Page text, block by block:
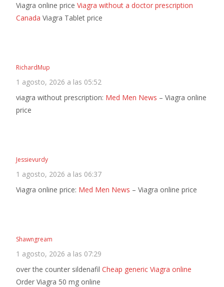
Viagra online price Viagra without a doctor prescription
Canada Viagra Tablet price
RichardMup
1 agosto, 2026 a las 05:52
viagra without prescription: Med Men News – Viagra online
price
Jessievurdy
1 agosto, 2026 a las 06:37
Viagra online price: Med Men News – Viagra online price
Shawngream
1 agosto, 2026 a las 07:29
over the counter sildenafil Cheap generic Viagra online
Order Viagra 50 mg online